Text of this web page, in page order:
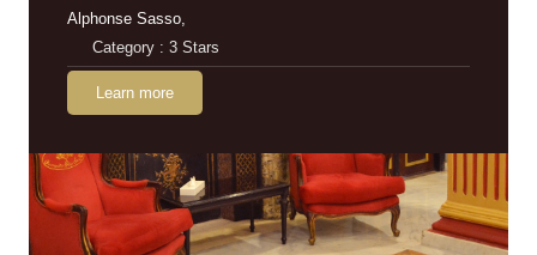
Alphonse Sasso,
Category : 3 Stars
Learn more